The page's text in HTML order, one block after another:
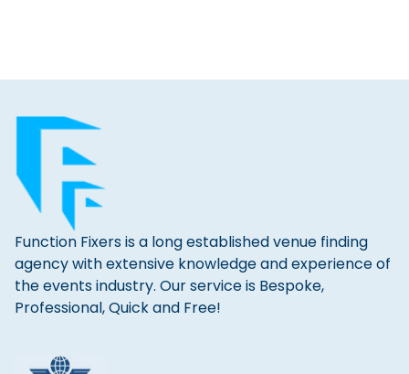
Function Fixers is a long established venue finding
agency with extensive knowledge and experience of
the events industry. Our service is Bespoke,
Professional, Quick and Free!